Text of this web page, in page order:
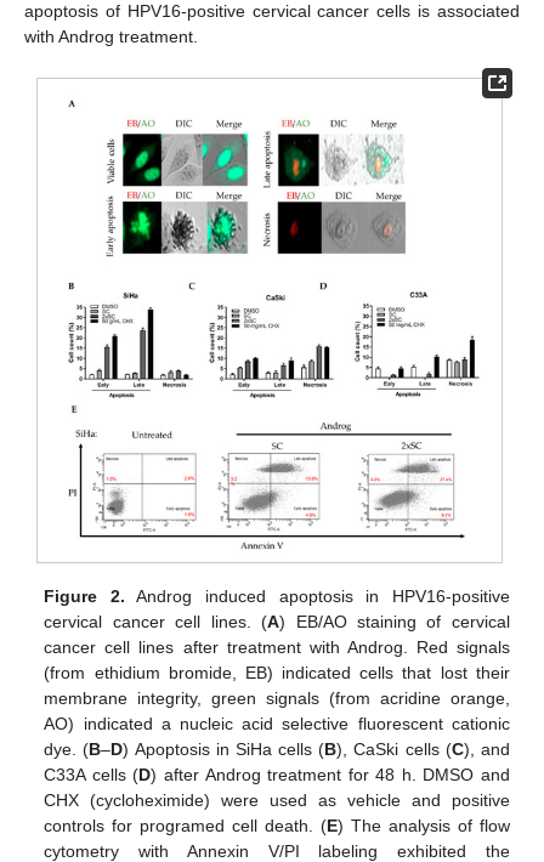
apoptosis of HPV16-positive cervical cancer cells is associated
with Androg treatment.
Figure 2. Androg induced apoptosis in HPV16-positive
cervical cancer cell lines. (A) EB/AO staining of cervical
cancer cell lines after treatment with Androg. Red signals
(from ethidium bromide, EB) indicated cells that lost their
membrane integrity, green signals (from acridine orange,
AO) indicated a nucleic acid selective fluorescent cationic
dye. (B–D) Apoptosis in SiHa cells (B), CaSki cells (C), and
C33A cells (D) after Androg treatment for 48 h. DMSO and
CHX (cycloheximide) were used as vehicle and positive
controls for programed cell death. (E) The analysis of flow
cytometry with Annexin V/PI labeling exhibited the